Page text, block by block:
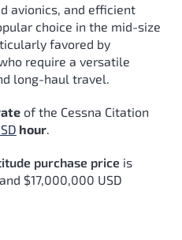
avionics, and efficient
choice in the mid-size
favored by
require a versatile
long-haul travel.
of the Cessna Citation
hour.
purchase price is
$17,000,000 USD